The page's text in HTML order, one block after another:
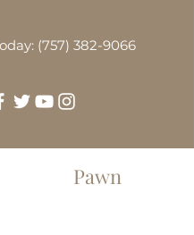
(757) 382-9066
Pawn